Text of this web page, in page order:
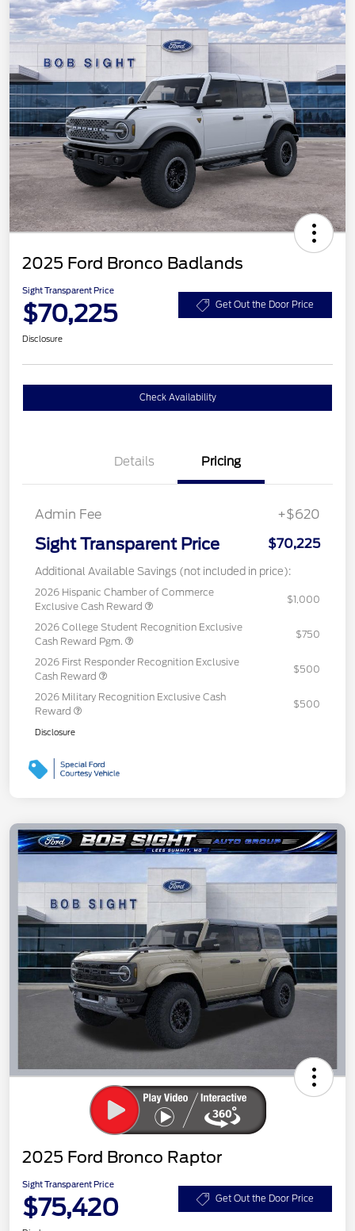
2025 Ford Bronco Badlands
Sight Transparent Price
$70,225 Get Out the Door Price
Disclosure
Check Availability
Details Pricing
Admin Fee +$620
Sight Transparent Price $70,225
Additional Available Savings (not included in price):
2026 Hispanic Chamber of Commerce
Exclusive Cash Reward
$1,000
2026 College Student Recognition Exclusive
Cash Reward Pgm.
$750
2026 First Responder Recognition Exclusive
Cash Reward
$500
2026 Military Recognition Exclusive Cash
Reward
$500
Disclosure
2025 Ford Bronco Raptor
Sight Transparent Price
$75,420 Get Out the Door Price